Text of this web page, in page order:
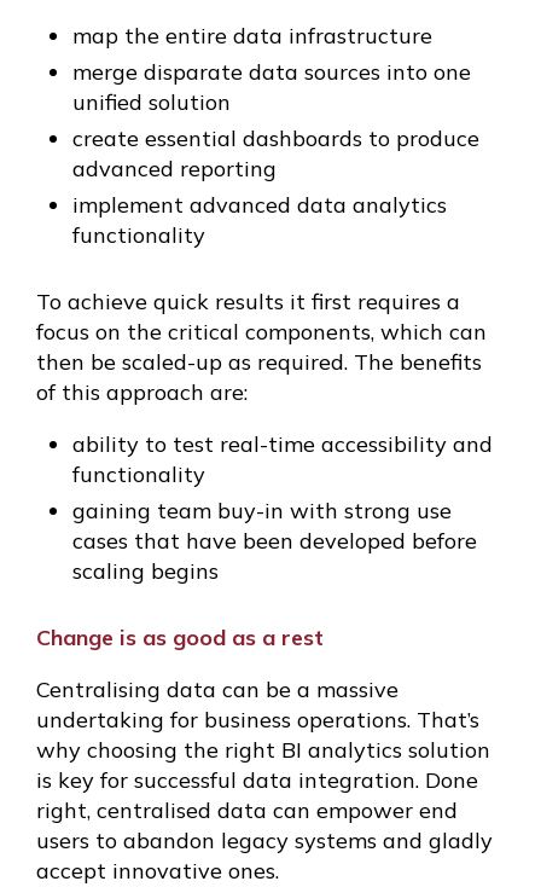
map the entire data infrastructure
merge disparate data sources into one
unified solution
create essential dashboards to produce
advanced reporting
implement advanced data analytics
functionality
To achieve quick results it first requires a
focus on the critical components, which can
then be scaled-up as required. The benefits
of this approach are:
ability to test real-time accessibility and
functionality
gaining team buy-in with strong use
cases that have been developed before
scaling begins
Change is as good as a rest
Centralising data can be a massive
undertaking for business operations. That’s
why choosing the right BI analytics solution
is key for successful data integration. Done
right, centralised data can empower end
users to abandon legacy systems and gladly
accept innovative ones.